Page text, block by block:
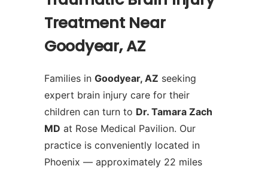
Treatment Near
Goodyear, AZ
Families in Goodyear, AZ seeking
expert brain injury care for their
children can turn to Dr. Tamara Zach
MD at Rose Medical Pavilion. Our
practice is conveniently located in
Phoenix — approximately 22 miles